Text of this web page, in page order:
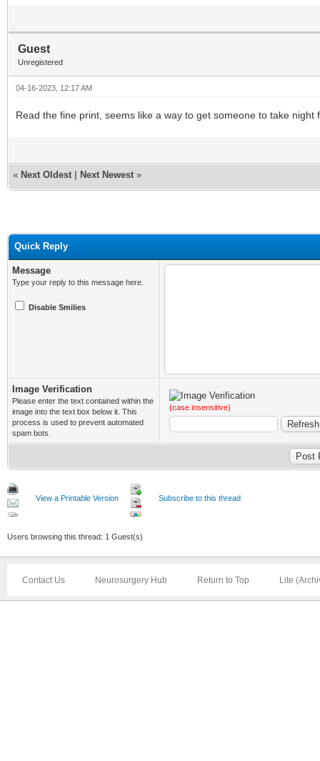
Guest
Unregistered
04-16-2023, 12:17 AM
Read the fine print, seems like a way to get someone to take night
« Next Oldest Next Newest »
Quick Reply
Message
Type your reply to this message here.
Disable Smilies
Image Verification
Please enter the text contained within the
image into the text box below it. This
process is used to prevent automated
spam bots.
(case insensitive)
View a Printable Version Subscribe to this thread
Users browsing this thread: 1 Guest(s)
Contact Us Neurosurgery Hub Return to Top Lite